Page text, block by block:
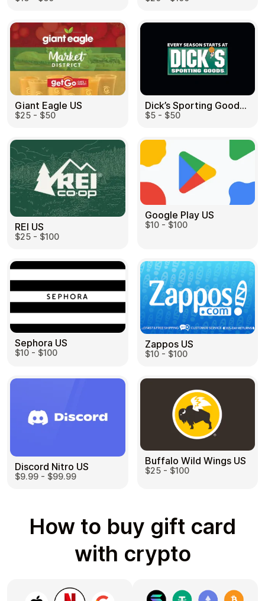
Giant Eagle US
$25 - $50
Dick’s Sporting Goods US
$5 - $50
REI US
$25 - $100
Google Play US
$10 - $100
Sephora US
$10 - $100
Zappos US
$10 - $100
Discord Nitro US
$9.99 - $99.99
Buffalo Wild Wings US
$25 - $100
How to buy gift card
with crypto